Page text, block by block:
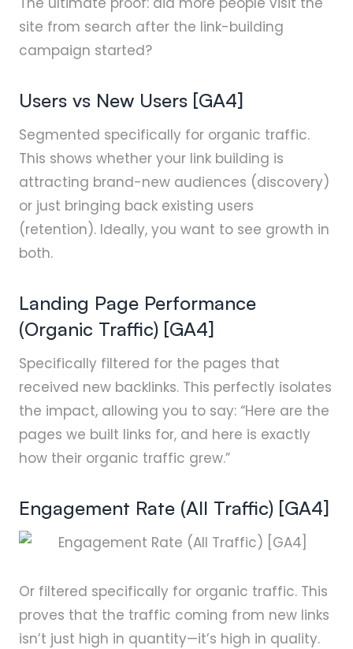
site from search after the link-building
campaign started?
Users vs New Users [GA4]
Segmented specifically for organic traffic.
This shows whether your link building is
attracting brand-new audiences (discovery)
or just bringing back existing users
(retention). Ideally, you want to see growth in
both.
Landing Page Performance
(Organic Traffic) [GA4]
Specifically filtered for the pages that
received new backlinks. This perfectly isolates
the impact, allowing you to say: “Here are the
pages we built links for, and here is exactly
how their organic traffic grew.”
Engagement Rate (All Traffic) [GA4]
Or filtered specifically for organic traffic. This
proves that the traffic coming from new links
isn’t just high in quantity—it’s high in quality.